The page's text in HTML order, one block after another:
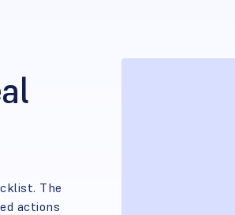
The
actions